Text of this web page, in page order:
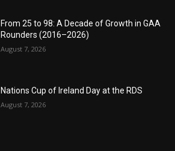
From 25 to 98: A Decade of Growth in GAA
Rounders (2016–2026)
August 7, 2026
Nations Cup of Ireland Day at the RDS
August 7, 2026